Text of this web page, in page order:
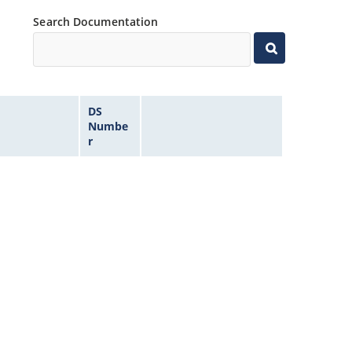
Search Documentation
DS
Numbe
r